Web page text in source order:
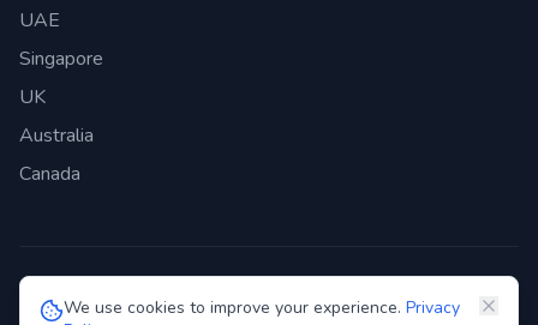
We use cookies to improve your experience. Privacy
UAE
Singapore
UK
Australia
Canada
©2026 Genie Bazaar Technologies Pvt. Ltd. All rights reserved.